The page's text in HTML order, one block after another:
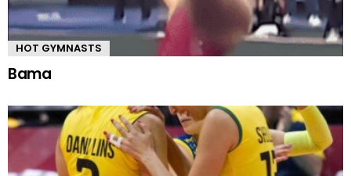
HOT GYMNASTS
Bama